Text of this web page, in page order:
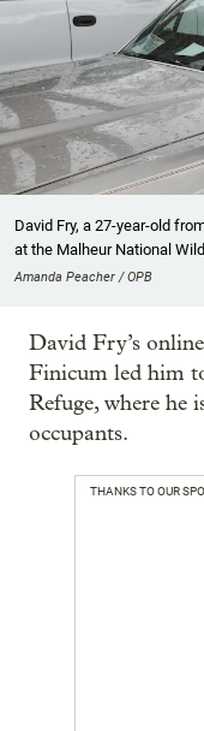
David Fry, a 27-year-old
at the Malheur National
Amanda Peacher / OPB
David Fry’s
Finicum led him
Refuge, where he
occupants.
THANKS TO OUR